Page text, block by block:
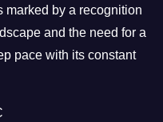
marked by a recognition
and the need for a
pace with its constant